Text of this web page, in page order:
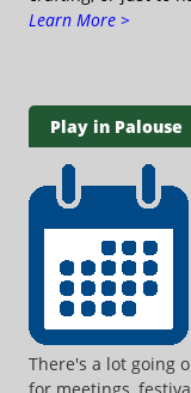
Learn More >
Play in Palouse
There's a lot going
for meetings,